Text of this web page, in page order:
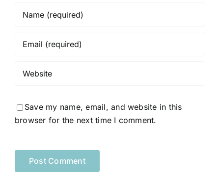
Save my name, email, and website in this
browser for the next time I comment.